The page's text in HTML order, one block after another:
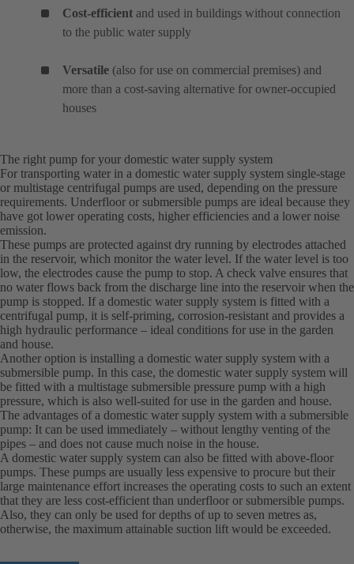
Cost-efficient and used in buildings without connection
to the public water supply
Versatile (also for use on commercial premises) and
more than a cost-saving alternative for owner-occupied
houses
The right pump for your domestic water supply system
For transporting water in a domestic water supply system single-stage
or multistage centrifugal pumps are used, depending on the pressure
requirements. Underfloor or submersible pumps are ideal because they
have got lower operating costs, higher efficiencies and a lower noise
emission.
These pumps are protected against dry running by electrodes attached
in the reservoir, which monitor the water level. If the water level is too
low, the electrodes cause the pump to stop. A check valve ensures that
no water flows back from the discharge line into the reservoir when the
pump is stopped. If a domestic water supply system is fitted with a
centrifugal pump, it is self-priming, corrosion-resistant and provides a
high hydraulic performance – ideal conditions for use in the garden
and house.
Another option is installing a domestic water supply system with a
submersible pump. In this case, the domestic water supply system will
be fitted with a multistage submersible pressure pump with a high
pressure, which is also well-suited for use in the garden and house.
The advantages of a domestic water supply system with a submersible
pump: It can be used immediately – without lengthy venting of the
pipes – and does not cause much noise in the house.
A domestic water supply system can also be fitted with above-floor
pumps. These pumps are usually less expensive to procure but their
large maintenance effort increases the operating costs to such an extent
that they are less cost-efficient than underfloor or submersible pumps.
Also, they can only be used for depths of up to seven metres as,
otherwise, the maximum attainable suction lift would be exceeded.